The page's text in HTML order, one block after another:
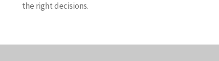
the right decisions.